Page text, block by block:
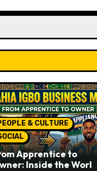
& CULTURE
Apprentice to
Inside the World-